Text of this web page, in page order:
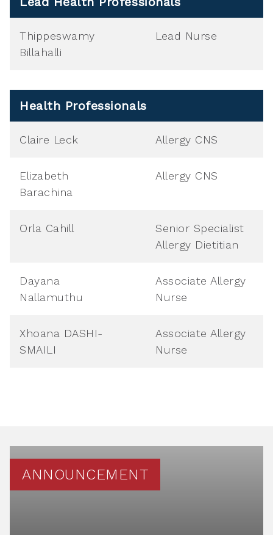
Thippeswamy
Billahalli
Lead Nurse
Health Professionals
Claire Leck Allergy CNS
Elizabeth
Barachina
Allergy CNS
Orla Cahill
Senior Specialist
Allergy Dietitian
Dayana
Nallamuthu
Associate Allergy
Nurse
Xhoana DASHI-
SMAILI
Associate Allergy
Nurse
ANNOUNCEMENT